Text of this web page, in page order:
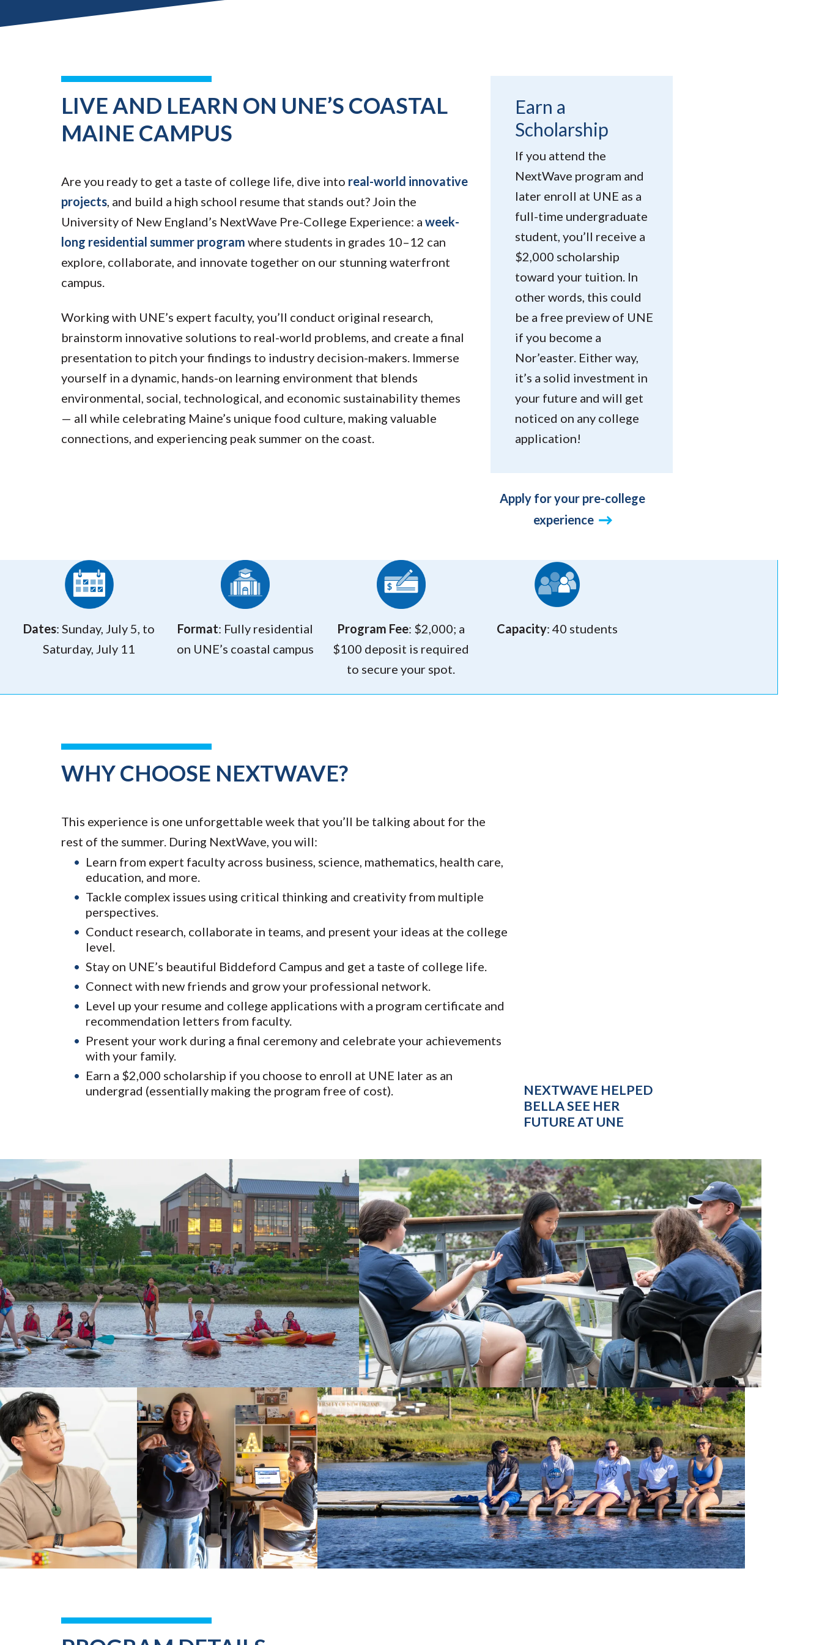
LIVE AND LEARN ON UNE’S COASTAL
MAINE CAMPUS
Are you ready to get a taste of college life, dive into real-world innovative
projects, and build a high school resume that stands out? Join the
University of New England’s NextWave Pre-College Experience: a week-
long residential summer program where students in grades 10–12 can
explore, collaborate, and innovate together on our stunning waterfront
campus.
Working with UNE’s expert faculty, you’ll conduct original research,
brainstorm innovative solutions to real-world problems, and create a final
presentation to pitch your findings to industry decision-makers. Immerse
yourself in a dynamic, hands-on learning environment that blends
environmental, social, technological, and economic sustainability themes
— all while celebrating Maine’s unique food culture, making valuable
connections, and experiencing peak summer on the coast.
Earn a
Scholarship
If you attend the
NextWave program and
later enroll at UNE as a
full-time undergraduate
student, you’ll receive a
$2,000 scholarship
toward your tuition. In
other words, this could
be a free preview of UNE
if you become a
Nor’easter. Either way,
it’s a solid investment in
your future and will get
noticed on any college
application!
Apply for your pre-college
experience
Dates: Sunday, July 5, to
Saturday, July 11
Format: Fully residential
on UNE’s coastal campus
Program Fee: $2,000; a
$100 deposit is required
to secure your spot.
Capacity: 40 students
WHY CHOOSE NEXTWAVE?
This experience is one unforgettable week that you’ll be talking about for the
rest of the summer. During NextWave, you will:
Learn from expert faculty across business, science, mathematics, health care,
education, and more.
Tackle complex issues using critical thinking and creativity from multiple
perspectives.
Conduct research, collaborate in teams, and present your ideas at the college
level.
Stay on UNE’s beautiful Biddeford Campus and get a taste of college life.
Connect with new friends and grow your professional network.
Level up your resume and college applications with a program certificate and
recommendation letters from faculty.
Present your work during a final ceremony and celebrate your achievements
with your family.
Earn a $2,000 scholarship if you choose to enroll at UNE later as an
undergrad (essentially making the program free of cost).
NEXTWAVE HELPED
BELLA SEE HER
FUTURE AT UNE